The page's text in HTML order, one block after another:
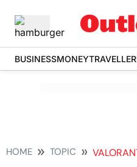
BUSINESSMONEYTRAVELLER
HOME TOPIC